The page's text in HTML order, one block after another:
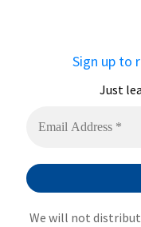
Sign up to
Just
We will not